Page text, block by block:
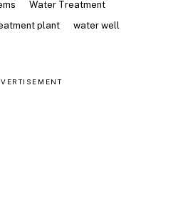
Water Treatment
plant water well